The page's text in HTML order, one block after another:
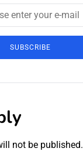
SUBSCRIBE
not be published.